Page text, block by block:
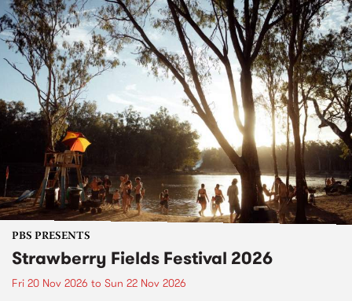
PBS PRESENTS
Strawberry Fields Festival 2026
Fri 20 Nov 2026 to Sun 22 Nov 2026